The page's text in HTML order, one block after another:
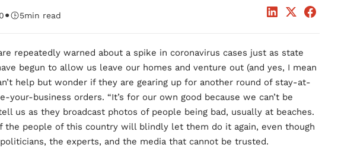
• 5min read
repeatedly warned about a spike in coronavirus cases just as state
begun to allow us leave our homes and venture out (and yes, I mean
help but wonder if they are gearing up for another round of stay-at-
your-business orders. “It’s for our own good because we can’t be
us as they broadcast photos of people being bad, usually at beaches.
the people of this country will blindly let them do it again, even though
the experts, and the media that cannot be trusted.